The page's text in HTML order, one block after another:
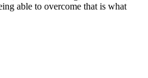
able to overcome that is what